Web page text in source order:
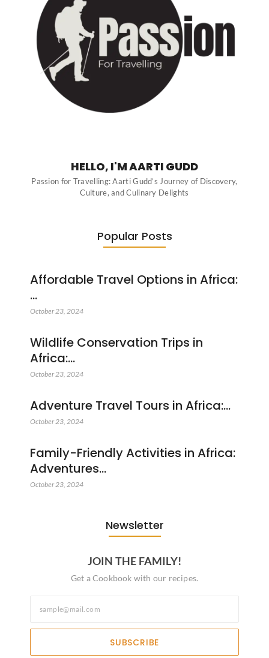
HELLO, I'M AARTI GUDD
Passion for Travelling: Aarti Gudd’s Journey of Discovery,
Culture, and Culinary Delights
Popular Posts
Affordable Travel Options in Africa:
…
October 23, 2024
Wildlife Conservation Trips in
Africa:…
October 23, 2024
Adventure Travel Tours in Africa:…
October 23, 2024
Family-Friendly Activities in Africa:
Adventures…
October 23, 2024
Newsletter
JOIN THE FAMILY!
Get a Cookbook with our recipes.
SUBSCRIBE